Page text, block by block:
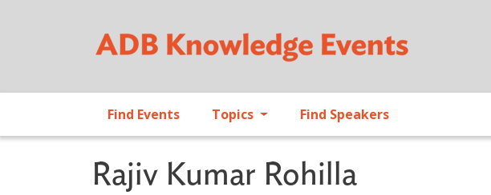
Find Events Topics Find Speakers
Rajiv Kumar Rohilla